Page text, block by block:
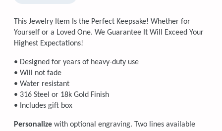
This Jewelry Item Is the Perfect Keepsake! Whether for
Yourself or a Loved One. We Guarantee It Will Exceed Your
Highest Expectations!
• Designed for years of heavy-duty use
• Will not fade
• Water resistant
• 316 Steel or 18k Gold Finish
• Includes gift box
Personalize with optional engraving. Two lines available